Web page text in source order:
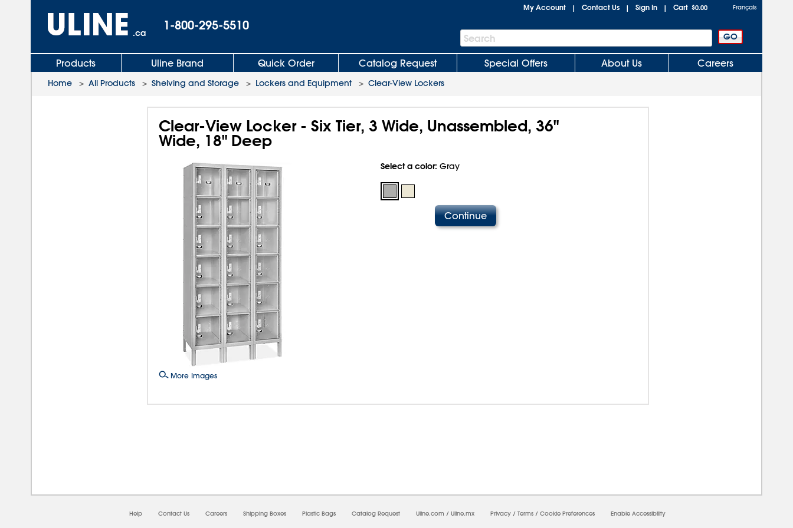
.ca
1-800-295-5510
My Account | Contact Us | Sign In | Cart $0.00 Français
Search
Bar
Search
Products Uline Brand Quick Order Catalog Request Special Offers About Us Careers
Home > All Products > Shelving and Storage > Lockers and Equipment > Clear-View Lockers
Clear-View Locker - Six Tier, 3 Wide, Unassembled, 36"
Wide, 18" Deep
More Images
Select a color: Gray
Help Contact Us Careers Shipping Boxes Plastic Bags Catalog Request Uline.com / Uline.mx Privacy / Terms / Cookie Preferences Enable Accessibility